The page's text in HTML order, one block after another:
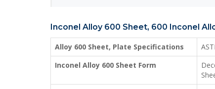
Inconel Alloy 600 Sheet, 600 Inconel
Alloy 600 Sheet, Plate Specifications
Inconel Alloy 600 Sheet Form